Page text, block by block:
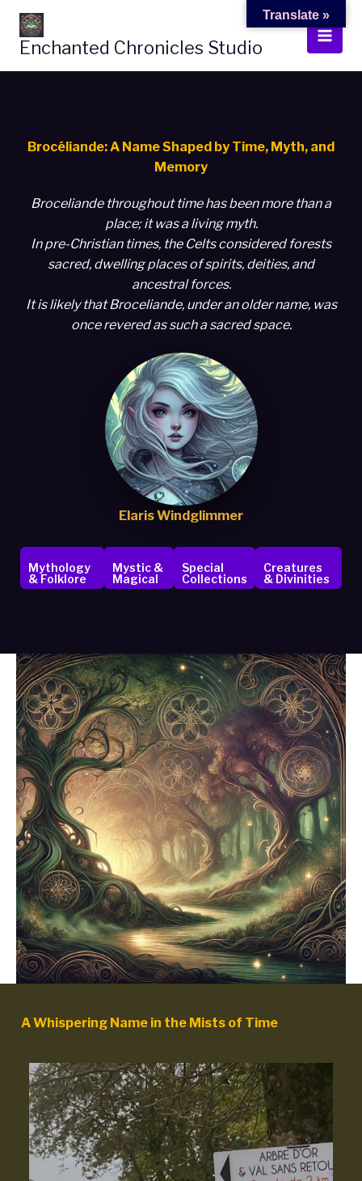
Skip
content
Enchanted Chronicles Studio
Brocéliande: A Name Shaped by Time, Myth, and
Memory
Broceliande throughout time has been more than a
place; it was a living myth.
In pre-Christian times, the Celts considered forests
sacred, dwelling places of spirits, deities, and
ancestral forces.
It is likely that Broceliande, under an older name, was
once revered as such a sacred space.
Elaris Windglimmer
Mythology
& Folklore
Mystic &
Magical
Special
Collections
Creatures
& Divinities
A Whispering Name in the Mists of Time
Translate »